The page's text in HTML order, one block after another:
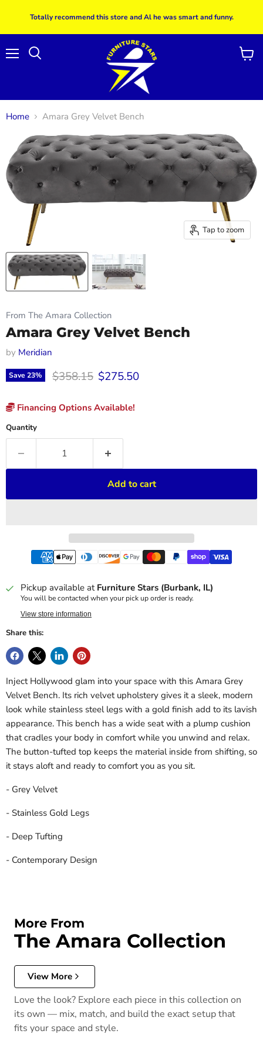
Totally recommend this store and Al he was smart and funny.
View
Home Amara Grey Velvet Bench
Tap to zoom
From The Amara Collection
Amara Grey Velvet Bench
by Meridian
Save23% Original price
$358.15 Current price
$275.50
Financing Options Available!
Quantity
Add to cart
Pickup available at Furniture Stars (Burbank, IL)
You will be contacted when your pick up order is ready.
View store information
Share this:
Inject Hollywood glam into your space with this Amara Grey
Velvet Bench. Its rich velvet upholstery gives it a sleek, modern
look while stainless steel legs with a gold finish add to its lavish
appearance. This bench has a wide seat with a plump cushion
that cradles your body in comfort while you unwind and relax.
The button-tufted top keeps the material inside from shifting, so
it stays aloft and ready to comfort you as you sit.
- Grey Velvet
- Stainless Gold Legs
- Deep Tufting
- Contemporary Design
More From
The Amara Collection
View More
Love the look? Explore each piece in this collection on
its own — mix, match, and build the exact setup that
fits your space and style.